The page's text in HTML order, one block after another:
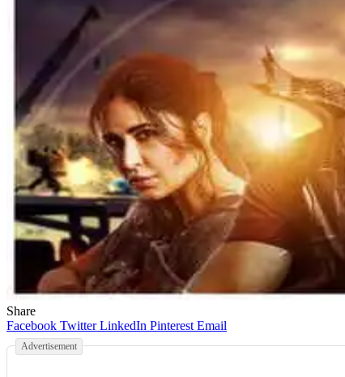
Share
Facebook Twitter LinkedIn Pinterest Email
Advertisement